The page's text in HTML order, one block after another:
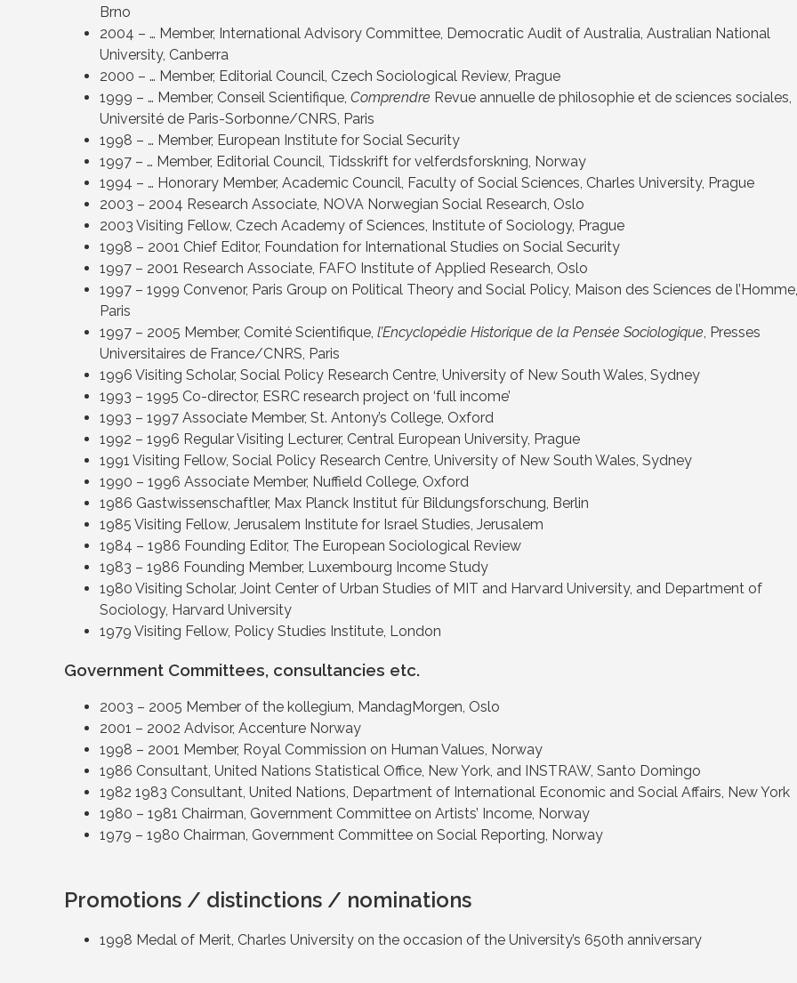
Brno
2004 – … Member, International Advisory Committee, Democratic Audit of Australia, Australian National
University, Canberra
2000 – … Member, Editorial Council, Czech Sociological Review, Prague
1999 – … Member, Conseil Scientifique, Comprendre Revue annuelle de philosophie et de sciences sociales,
Université de Paris-Sorbonne/CNRS, Paris
1998 – … Member, European Institute for Social Security
1997 – … Member, Editorial Council, Tidsskrift for velferdsforskning, Norway
1994 – … Honorary Member, Academic Council, Faculty of Social Sciences, Charles University, Prague
2003 – 2004 Research Associate, NOVA Norwegian Social Research, Oslo
2003 Visiting Fellow, Czech Academy of Sciences, Institute of Sociology, Prague
1998 – 2001 Chief Editor, Foundation for International Studies on Social Security
1997 – 2001 Research Associate, FAFO Institute of Applied Research, Oslo
1997 – 1999 Convenor, Paris Group on Political Theory and Social Policy, Maison des Sciences de l’Homme,
Paris
1997 – 2005 Member, Comité Scientifique, l’Encyclopédie Historique de la Pensée Sociologique, Presses
Universitaires de France/CNRS, Paris
1996 Visiting Scholar, Social Policy Research Centre, University of New South Wales, Sydney
1993 – 1995 Co-director, ESRC research project on ‘full income’
1993 – 1997 Associate Member, St. Antony’s College, Oxford
1992 – 1996 Regular Visiting Lecturer, Central European University, Prague
1991 Visiting Fellow, Social Policy Research Centre, University of New South Wales, Sydney
1990 – 1996 Associate Member, Nuffield College, Oxford
1986 Gastwissenschaftler, Max Planck Institut für Bildungsforschung, Berlin
1985 Visiting Fellow, Jerusalem Institute for Israel Studies, Jerusalem
1984 – 1986 Founding Editor, The European Sociological Review
1983 – 1986 Founding Member, Luxembourg Income Study
1980 Visiting Scholar, Joint Center of Urban Studies of MIT and Harvard University, and Department of
Sociology, Harvard University
1979 Visiting Fellow, Policy Studies Institute, London
Government Committees, consultancies etc.
2003 – 2005 Member of the kollegium, MandagMorgen, Oslo
2001 – 2002 Advisor, Accenture Norway
1998 – 2001 Member, Royal Commission on Human Values, Norway
1986 Consultant, United Nations Statistical Office, New York, and INSTRAW, Santo Domingo
1982 1983 Consultant, United Nations, Department of International Economic and Social Affairs, New York
1980 – 1981 Chairman, Government Committee on Artists’ Income, Norway
1979 – 1980 Chairman, Government Committee on Social Reporting, Norway
Promotions / distinctions / nominations
1998 Medal of Merit, Charles University on the occasion of the University’s 650th anniversary